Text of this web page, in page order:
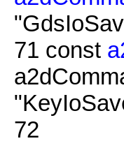
71 const
72